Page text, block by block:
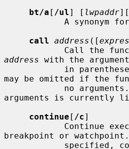
bt/a [ /ul] [ lwpaddr
A synonym
call address ([
address with the
may be omitted if the
arguments is currently
continue [ /c]
breakpoint or